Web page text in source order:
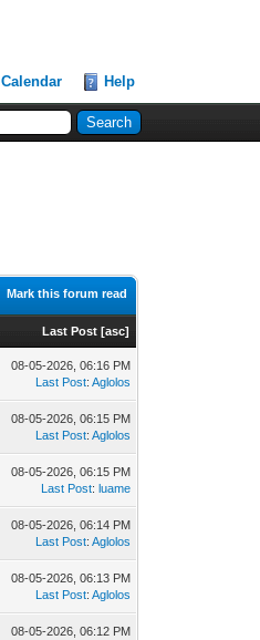
Calendar Help
Mark this forum read
Last Post [asc]
08-05-2026, 06:16 PM
Last Post:Aglolos
08-05-2026, 06:15 PM
Last Post:Aglolos
08-05-2026, 06:15 PM
Last Post:luame
08-05-2026, 06:14 PM
Last Post:Aglolos
08-05-2026, 06:13 PM
Last Post:Aglolos
08-05-2026, 06:12 PM